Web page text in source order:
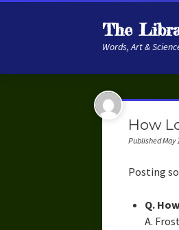
The
Words, Art &
How
Published May
Posting
Q.
A.